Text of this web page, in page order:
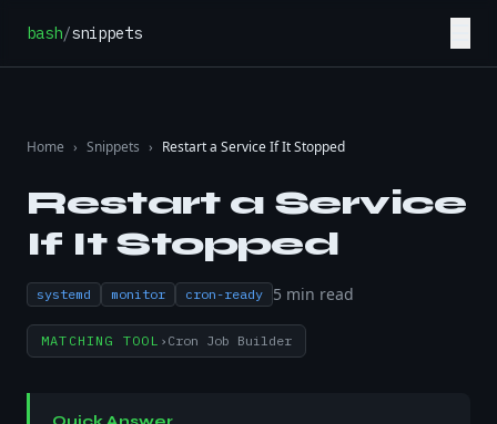
bash/snippets
Home › Snippets › Restart a Service If It Stopped
Restart a Service
If It Stopped
systemd monitor cron-ready 5 min read
MATCHING TOOL › Cron Job Builder